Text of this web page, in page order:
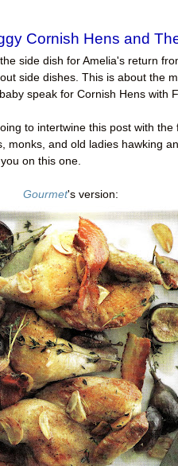
Cornish Hens and
side dish for Amelia's return
side dishes. This is about the
speak for Cornish Hens with
to intertwine this post with
monks, and old ladies hawking
on this one.
Gourmet's version: